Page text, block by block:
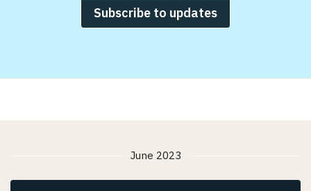
Subscribe to updates
June 2023